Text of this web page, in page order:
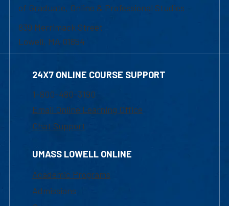
of Graduate, Online & Professional Studies
839 Merrimack Street
Lowell, MA 01854
24X7 ONLINE COURSE SUPPORT
1-800-480-3190
Email Online Learning Office
Chat Support
UMASS LOWELL ONLINE
Academic Programs
Admissions